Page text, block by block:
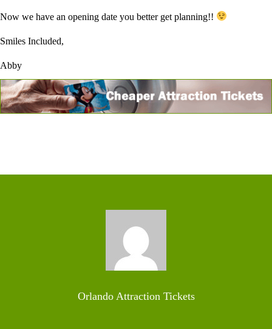
Now we have an opening date you better get planning!!
Smiles Included,
Abby
Orlando Attraction Tickets